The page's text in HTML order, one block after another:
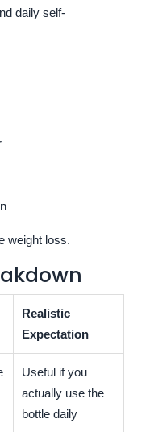
daily self-
weight loss.
Realistic
Expectation
Useful if you
actually use the
bottle daily